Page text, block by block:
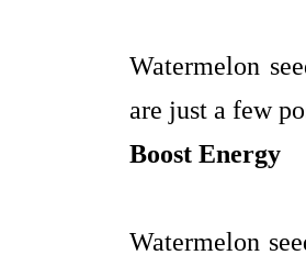
Watermelon
are just a few
Boost Energy
Watermelon